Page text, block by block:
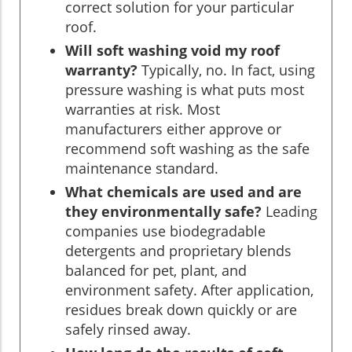
correct solution for your particular
roof.
Will soft washing void my roof
warranty? Typically, no. In fact, using
pressure washing is what puts most
warranties at risk. Most
manufacturers either approve or
recommend soft washing as the safe
maintenance standard.
What chemicals are used and are
they environmentally safe? Leading
companies use biodegradable
detergents and proprietary blends
balanced for pet, plant, and
environment safety. After application,
residues break down quickly or are
safely rinsed away.